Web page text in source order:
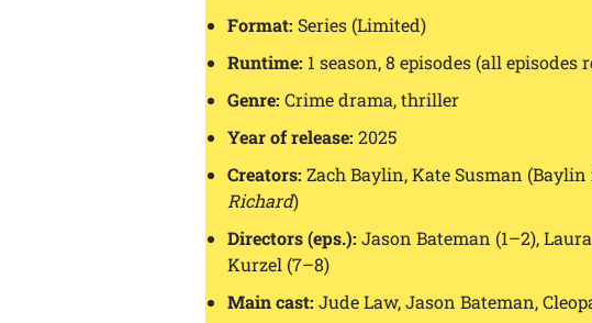
Format: Series (Limited)
Runtime: 1 season, 8 episodes (all episodes
Genre: Crime drama, thriller
Year of release: 2025
Creators: Zach Baylin, Kate Susman
Richard)
Directors (eps.): Jason Bateman (1–2),
Kurzel (7–8)
Main cast: Jude Law, Jason Bateman,